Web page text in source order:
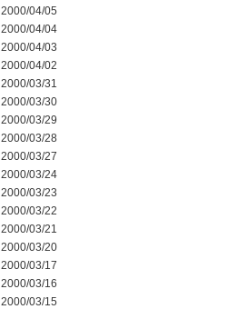
2000/04/05
2000/04/04
2000/04/03
2000/04/02
2000/03/31
2000/03/30
2000/03/29
2000/03/28
2000/03/27
2000/03/24
2000/03/23
2000/03/22
2000/03/21
2000/03/20
2000/03/17
2000/03/16
2000/03/15